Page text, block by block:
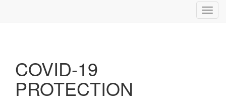
COVID-19
PROTECTION